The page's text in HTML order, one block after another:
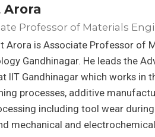
Professor of Materials
Arora is Associate Professor of
Gandhinagar. He leads the
IIT Gandhinagar which works
processes, additive
including tool wear
mechanical and